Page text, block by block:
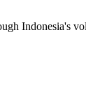
Indonesia's